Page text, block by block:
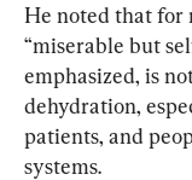
He noted that for
“miserable but
emphasized, is
dehydration,
patients, and
systems.